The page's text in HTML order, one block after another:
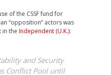
of the CSSF fund for
“opposition” actors was
the Independent (U.K.):
and Security
Conflict Pool until